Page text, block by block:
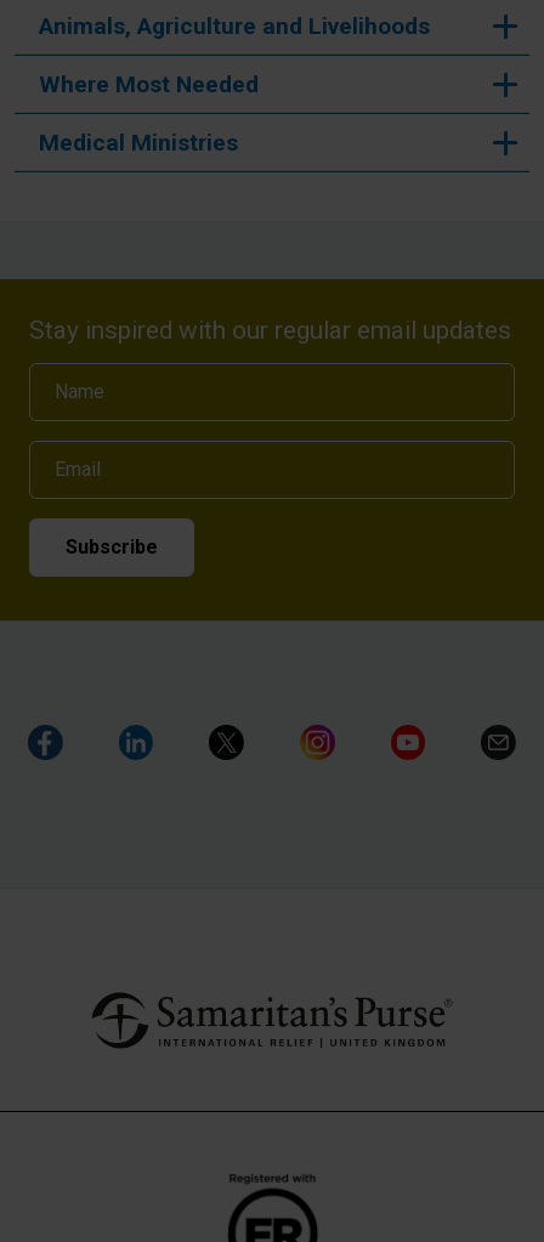
Animals, Agriculture and Livelihoods
Where Most Needed
Medical Ministries
Stay inspired with our regular email updates
Subscribe